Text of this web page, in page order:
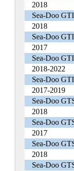
2018
Sea-Doo
2018
Sea-Doo
2017
Sea-Doo
2018-2022
Sea-Doo
2017-2019
Sea-Doo
2018
Sea-Doo
2017
Sea-Doo
2018
Sea-Doo